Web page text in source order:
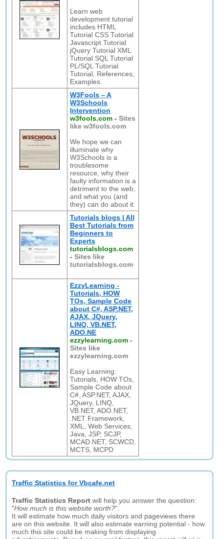
Learn web
development tutorial
includes HTML
Tutorial CSS Tutorial
Javascript Tutorial
jQuery Tutorial XML
Tutorial SQL Tutorial
PL/SQL Tutorial
Tutorial, References,
Examples.
W3Fools – A
W3Schools
Intervention
w3fools.com -Sites
like w3fools.com
We hope we can
illuminate why
W3Schools is a
troublesome
resource, why their
faulty information is a
detriment to the web,
and what you (and
they) can do about it.
Tutorials blogs | All
Best Tutorials from
Beginners to
Experts
tutorialsblogs.com
-Sites like
tutorialsblogs.com
EzzyLearning -
Tutorials, HOW
TOs, Sample Code
about C#, ASP.NET,
AJAX, JQuery,
LINQ, VB.NET,
ADO.NE
ezzylearning.com -
Sites like
ezzylearning.com
Easy Learning:
Tutorials, HOW TOs,
Sample Code about
C#, ASP.NET, AJAX,
JQuery, LINQ,
VB.NET, ADO.NET,
.NET Framework,
XML, Web Services,
Java, JSP, SCJP,
MCAD.NET, SCWCD,
MCTS, MCPD
Traffic Statistics for Vbcafe.net
Traffic Statistics Report will help you answer the question:
"How much is this website worth?".
It will estimate how much daily visitors and pageviews there
are on this website. It will also estimate earning potential - how
much this site could be making from displaying